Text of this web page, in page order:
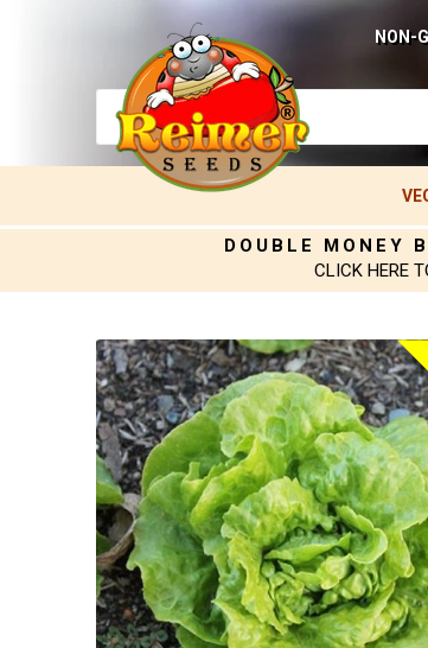
NON-
DOUBLE MONEY
CLICK HERE